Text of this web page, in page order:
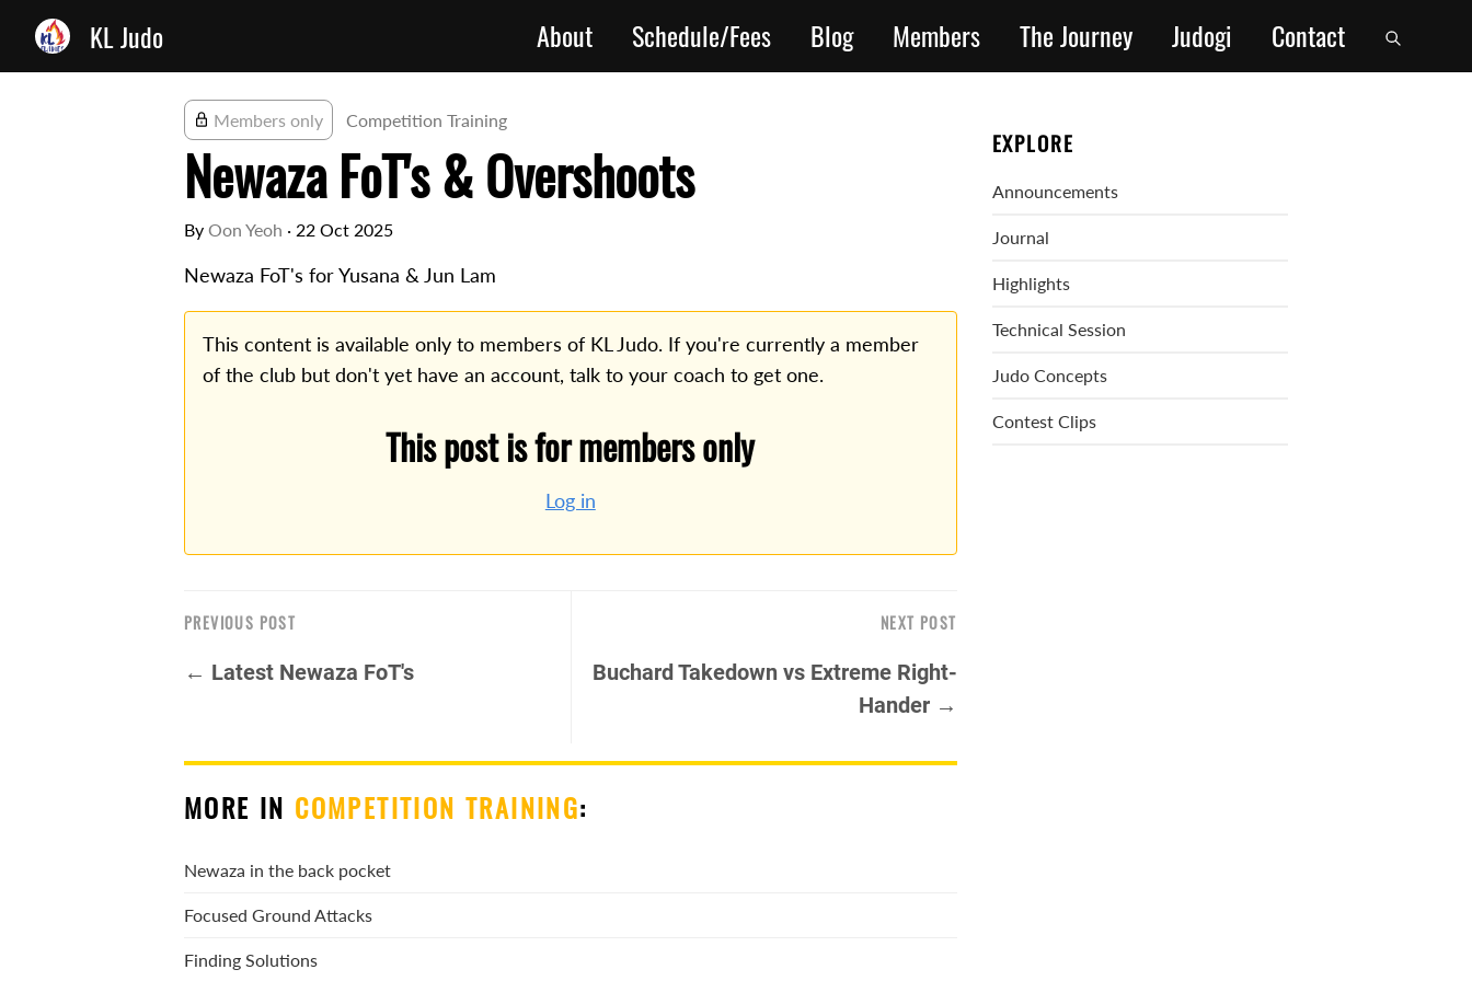
KL Judo About Schedule/Fees Blog Members The Journey Judogi Contact
Members only Competition Training
Newaza FoT's & Overshoots
By Oon Yeoh · 22 Oct 2025
Newaza FoT's for Yusana & Jun Lam
This content is available only to members of KL Judo. If you're currently a member
of the club but don't yet have an account, talk to your coach to get one.
This post is for members only
Log in
PREVIOUS POST
← Latest Newaza FoT's
NEXT POST
Buchard Takedown vs Extreme Right-
Hander →
MORE IN COMPETITION TRAINING:
Newaza in the back pocket
Focused Ground Attacks
Finding Solutions
EXPLORE
Announcements
Journal
Highlights
Technical Session
Judo Concepts
Contest Clips